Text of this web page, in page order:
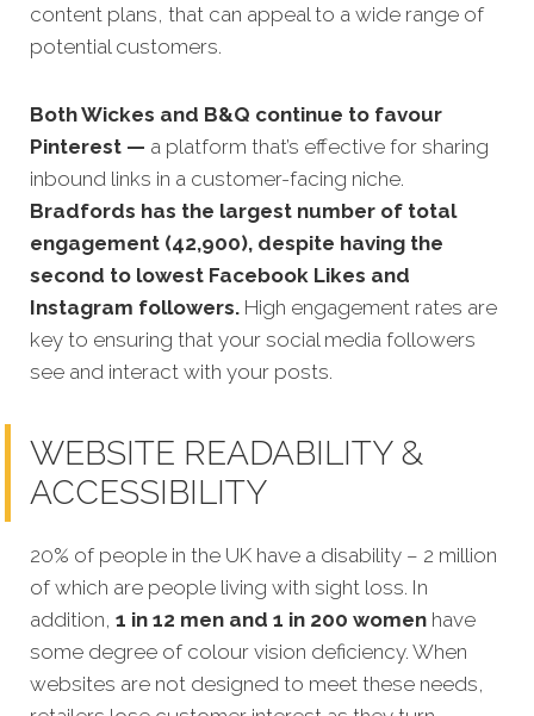
content plans, that can appeal to a wide range of
potential customers.
Both Wickes and B&Q continue to favour
Pinterest — a platform that’s effective for sharing
inbound links in a customer-facing niche.
Bradfords has the largest number of total
engagement (42,900), despite having the
second to lowest Facebook Likes and
Instagram followers. High engagement rates are
key to ensuring that your social media followers
see and interact with your posts.
WEBSITE READABILITY &
ACCESSIBILITY
20% of people in the UK have a disability – 2 million
of which are people living with sight loss. In
addition, 1 in 12 men and 1 in 200 women have
some degree of colour vision deficiency. When
websites are not designed to meet these needs,